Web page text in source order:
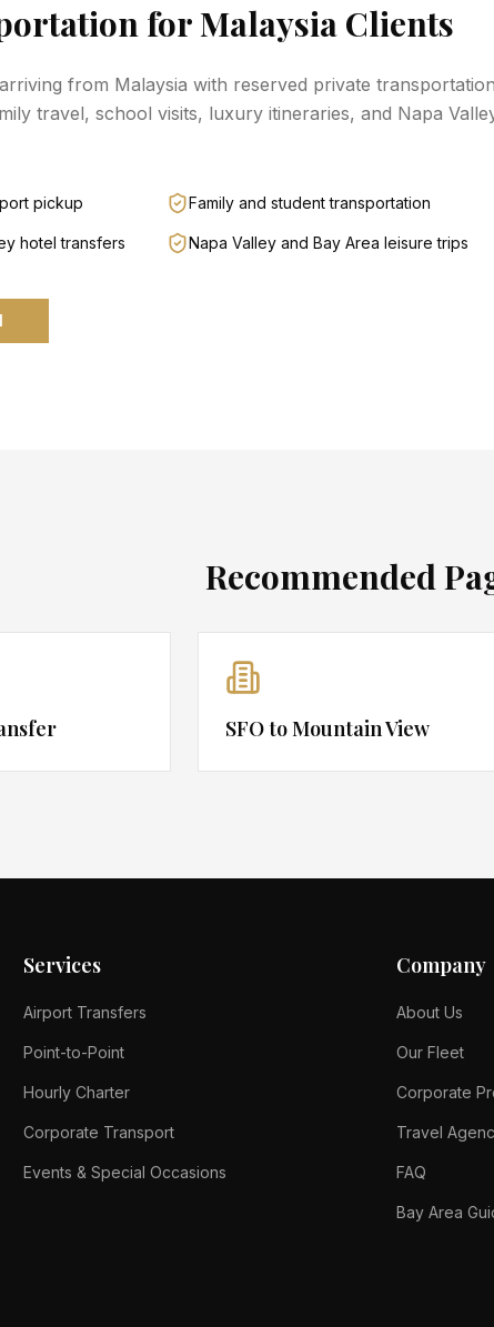
forMalaysia Clients
from Malaysia with reserved private
travel, school visits, luxury itineraries, and Napa
pickup Family and student transportation
hotel transfers Napa Valley and Bay Area leisure trips
Recommended
SFO to Mountain View
Services
Airport Transfers
Point-to-Point
Hourly Charter
Corporate Transport
Events & Special Occasions
Company
About Us
Our Fleet
Corporate
Travel
FAQ
Bay Area